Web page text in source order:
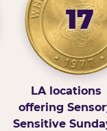
17
LA locations
offering
Sensitive